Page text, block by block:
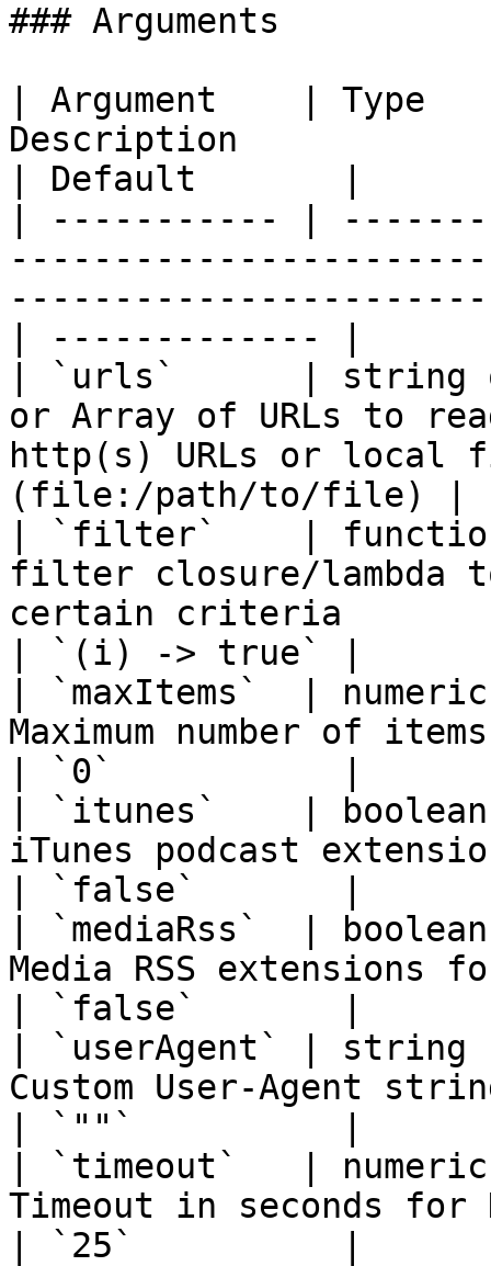
### Arguments
| Argument    |
Description
| Default       |
| ----------- |
| ------------- |
| `urls`      | string
or Array of URLs to
http(s) URLs or local
(file:/path/to/
| `filter`    |
filter closure/lambda
certain criteria
| `(i) -> true` |
| `maxItems`  |
Maximum number of
| `0`           |
| `itunes`    |
iTunes podcast
| `false`       |
| `mediaRss`  |
Media RSS extensions
| `false`       |
| `userAgent` |
Custom User-Agent
| `""`          |
| `timeout`   |
Timeout in seconds for
| `25`          |